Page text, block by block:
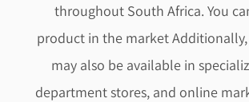
throughout South Africa. You
product in the market
may also be available in
department stores, and online